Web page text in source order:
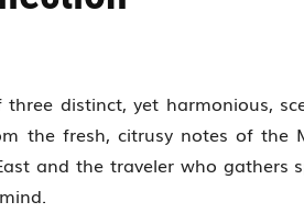
distinct, yet harmonious,
the fresh, citrusy notes of the
and the traveler who gathers